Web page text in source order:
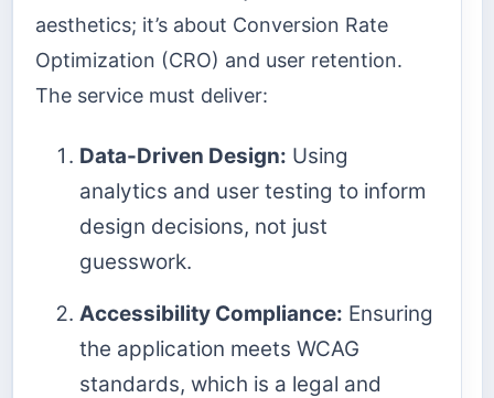
aesthetics; it’s about Conversion Rate
Optimization (CRO) and user retention.
The service must deliver:
Data-Driven Design: Using
analytics and user testing to inform
design decisions, not just
guesswork.
Accessibility Compliance: Ensuring
the application meets WCAG
standards, which is a legal and